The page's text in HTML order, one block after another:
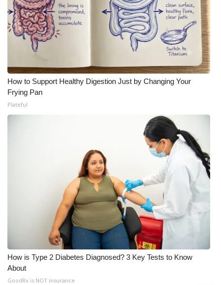
How to Support Healthy Digestion Just by Changing Your
Frying Pan
Plateful
How is Type 2 Diabetes Diagnosed? 3 Key Tests to Know
About
GoodRx is NOT insurance